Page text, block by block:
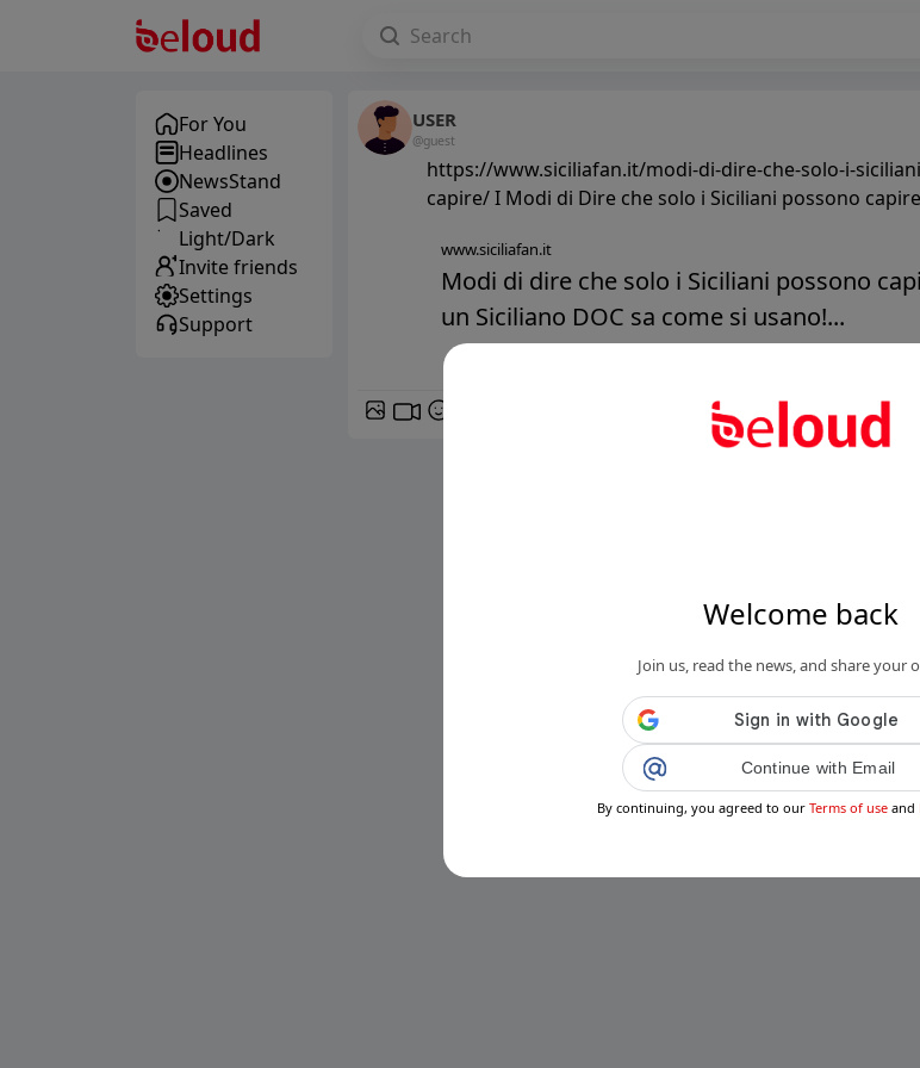
Welcome back
Join us, read the news, and share your
Continue with Email
By continuing, you agreed to our Terms of use and
For You
Headlines
NewsStand
Saved
Light/Dark
Invite friends
Settings
Support
USER
@guest
https://www.siciliafan.it/modi-di-dire-che-solo-i-
capire/ I Modi di Dire che solo i Siciliani possono capire
www.siciliafan.it
Modi di dire che solo i Siciliani possono
un Siciliano DOC sa come si usano!...